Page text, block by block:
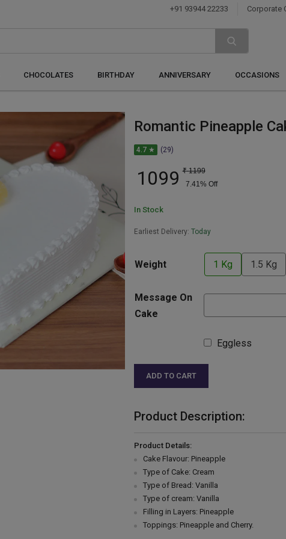
+91 93944 22233 Corporate
CHOCOLATES BIRTHDAY ANNIVERSARY OCCASIONS
Romantic Pineapple
4.7 ★ (29)
1099 ₹ 1199
7.41 % Off
In Stock
Earliest Delivery: Today
Weight 1 Kg 1.5 Kg
Message On
Cake
Eggless
ADD TO CART
Product Description:
Product Details:
Cake Flavour: Pineapple
Type of Cake: Cream
Type of Bread: Vanilla
Type of cream: Vanilla
Filling in Layers: Pineapple
Toppings: Pineapple and Cherry.